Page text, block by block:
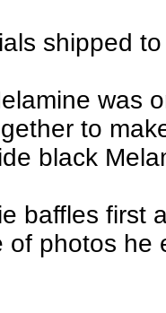
shipped
was
to
black
baffles first
of photos he